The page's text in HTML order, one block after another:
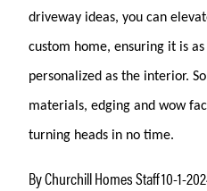
driveway ideas, you can
custom home, ensuring it is
personalized as the interior.
materials, edging and wow
turning heads in no time.
By Churchill Homes Staff 10-1-